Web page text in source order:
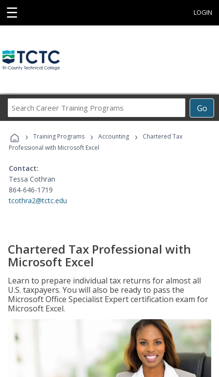
☰ LOGIN
Go
Career
Programs
› Training Programs › Accounting ›
Chartered Tax
Professional with Microsoft Excel
Contact:
Tessa Cothran
864-646-1719
tcothra2@tctc.edu
Chartered Tax Professional with
Microsoft Excel
Learn to prepare individual tax returns for almost all
U.S. taxpayers. You will also be ready to pass the
Microsoft Office Specialist Expert certification exam for
Microsoft Excel.